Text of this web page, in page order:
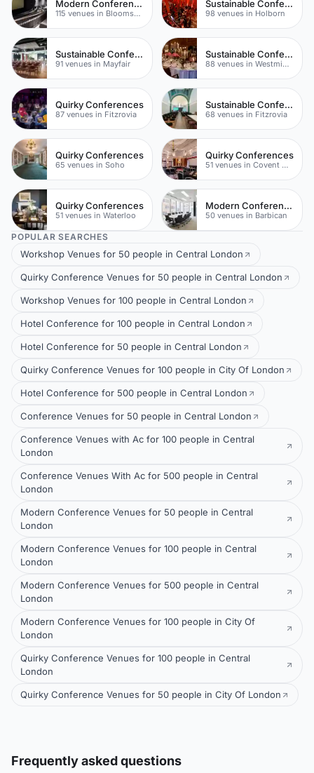
Modern Conferences
115 venues in Bloomsbury
Sustainable Conferences
98 venues in Holborn
Sustainable Conferences
91 venues in Mayfair
Sustainable Conferences
88 venues in Westminster
Quirky Conferences
87 venues in Fitzrovia
Sustainable Conferences
68 venues in Fitzrovia
Quirky Conferences
65 venues in Soho
Quirky Conferences
51 venues in Covent Garden
Quirky Conferences
51 venues in Waterloo
Modern Conferences
50 venues in Barbican
POPULAR SEARCHES
Workshop Venues for 50 people in Central London
Quirky Conference Venues for 50 people in Central London
Workshop Venues for 100 people in Central London
Hotel Conference for 100 people in Central London
Hotel Conference for 50 people in Central London
Quirky Conference Venues for 100 people in City Of London
Hotel Conference for 500 people in Central London
Conference Venues for 50 people in Central London
Conference Venues with Ac for 100 people in Central
London
Conference Venues With Ac for 500 people in Central
London
Modern Conference Venues for 50 people in Central
London
Modern Conference Venues for 100 people in Central
London
Modern Conference Venues for 500 people in Central
London
Modern Conference Venues for 100 people in City Of
London
Quirky Conference Venues for 100 people in Central
London
Quirky Conference Venues for 50 people in City Of London
Frequently asked questions